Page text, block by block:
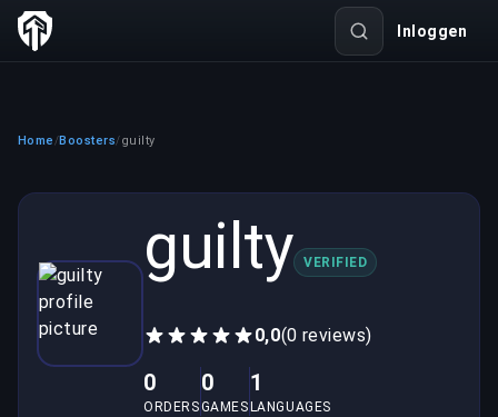
Inloggen
Home /Boosters/guilty
guilty VERIFIED
0,0(0 reviews)
0
ORDERS
0
GAMES
1
LANGUAGES